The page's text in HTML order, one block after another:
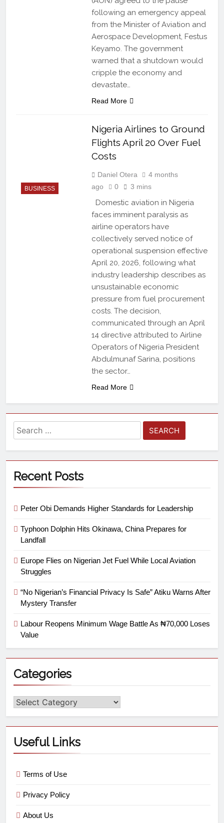
following an emergency appeal
from the Minister of Aviation and
Aerospace Development, Festus
Keyamo. The government
warned that a shutdown would
cripple the economy and
devastate…
Read More
BUSINESS
Nigeria Airlines to Ground
Flights April 20 Over Fuel
Costs
Daniel Otera
4 months
ago
0 3 mins
Domestic aviation in Nigeria
faces imminent paralysis as
airline operators have
collectively served notice of
operational suspension effective
April 20, 2026, following what
industry leadership describes as
unsustainable economic
pressure from fuel procurement
costs. The decision,
communicated through an April
14 directive attributed to Airline
Operators of Nigeria President
Abdulmunaf Sarina, positions
the sector…
Read More
Recent Posts
Peter Obi Demands Higher Standards for Leadership
Typhoon Dolphin Hits Okinawa, China Prepares for
Landfall
Europe Flies on Nigerian Jet Fuel While Local Aviation
Struggles
“No Nigerian’s Financial Privacy Is Safe” Atiku Warns After
Mystery Transfer
Labour Reopens Minimum Wage Battle As ₦70,000 Loses
Value
Categories
Useful Links
Terms of Use
Privacy Policy
About Us